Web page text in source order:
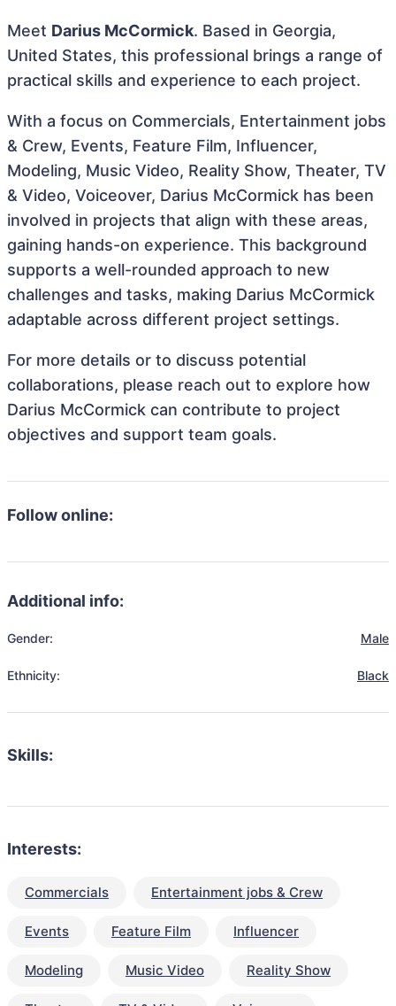
Meet Darius McCormick. Based in Georgia,
United States, this professional brings a range of
practical skills and experience to each project.
With a focus on Commercials, Entertainment jobs
& Crew, Events, Feature Film, Influencer,
Modeling, Music Video, Reality Show, Theater, TV
& Video, Voiceover, Darius McCormick has been
involved in projects that align with these areas,
gaining hands-on experience. This background
supports a well-rounded approach to new
challenges and tasks, making Darius McCormick
adaptable across different project settings.
For more details or to discuss potential
collaborations, please reach out to explore how
Darius McCormick can contribute to project
objectives and support team goals.
Follow online:
Additional info:
Gender: Male
Ethnicity: Black
Skills:
Interests:
Commercials Entertainment jobs & Crew
Events Feature Film Influencer
Modeling Music Video Reality Show